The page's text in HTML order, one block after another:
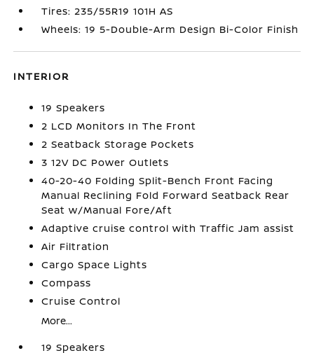
Tires: 235/55R19 101H AS
Wheels: 19 5-Double-Arm Design Bi-Color Finish
INTERIOR
19 Speakers
2 LCD Monitors In The Front
2 Seatback Storage Pockets
3 12V DC Power Outlets
40-20-40 Folding Split-Bench Front Facing
Manual Reclining Fold Forward Seatback Rear
Seat w/Manual Fore/Aft
Adaptive cruise control with Traffic Jam assist
Air Filtration
Cargo Space Lights
Compass
Cruise Control
More...
19 Speakers